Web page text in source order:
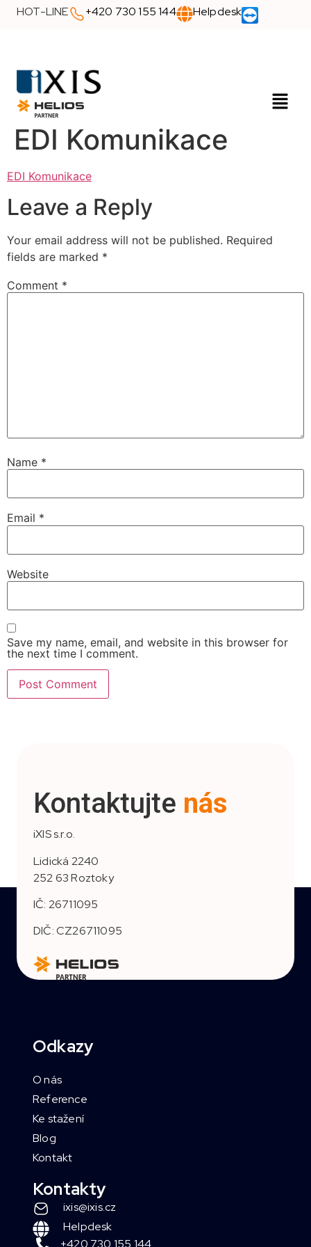
HOT-LINE +420 730 155 144 Helpdesk
EDI Komunikace
EDI Komunikace
Leave a Reply
Your email address will not be published. Required
fields are marked *
Comment *
Name *
Email *
Website
Save my name, email, and website in this browser for
the next time I comment.
Kontaktujte nás
iXIS s.r.o.
Lidická 2240
252 63 Roztoky
IČ: 26711095
DIČ: CZ26711095
Odkazy
O nás
Reference
Ke stažení
Blog
Kontakt
Kontakty
ixis@ixis.cz
Helpdesk
+420 730 155 144